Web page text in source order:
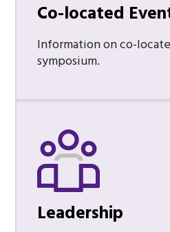
Co-located
Information on co-
symposium.
Leadership